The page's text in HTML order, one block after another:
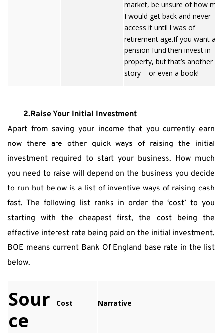
market, be unsure of how
I would get back and never
access it until I was of
retirement age.If you want a
pension fund then invest in
property, but that’s another
story – or even a book!
2.Raise Your Initial Investment
Apart from saving your income that you currently earn
now there are other quick ways of raising the initial
investment required to start your business. How much
you need to raise will depend on the business you decide
to run but below is a list of inventive ways of raising cash
fast. The following list ranks in order the ‘cost’ to you
starting with the cheapest first, the cost being the
effective interest rate being paid on the initial investment.
BOE means current Bank Of England base rate in the list
below.
Sour
ce
Cost Narrative